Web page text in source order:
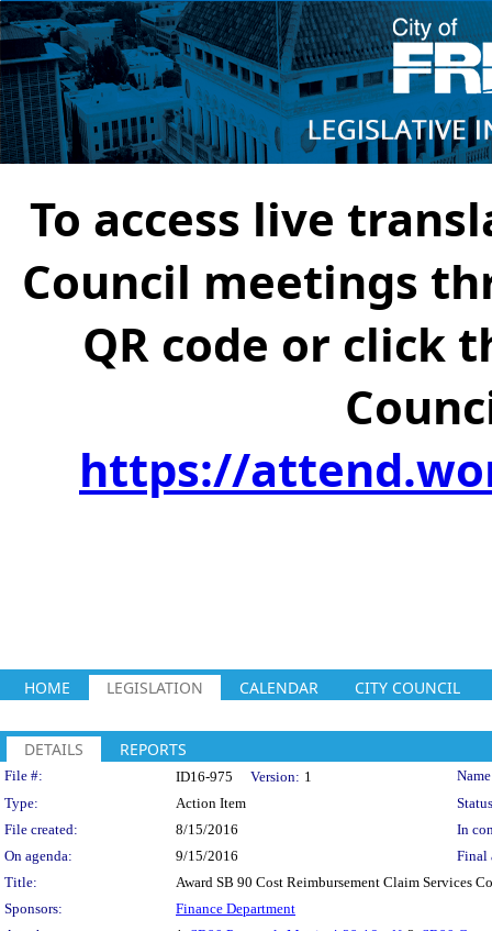
To access live
Council meetings
QR code or click
https://
HOME LEGISLATION CALENDAR CITY COUNCIL
DETAILS REPORTS
Legislation Details
File #: ID16-975 Version: 1
Type:
Action Item
File created:
8/15/2016
In
On agenda:
9/15/2016
Final
Title:
Award SB 90 Cost Reimbursement Claim Services
Sponsors:
Finance Department